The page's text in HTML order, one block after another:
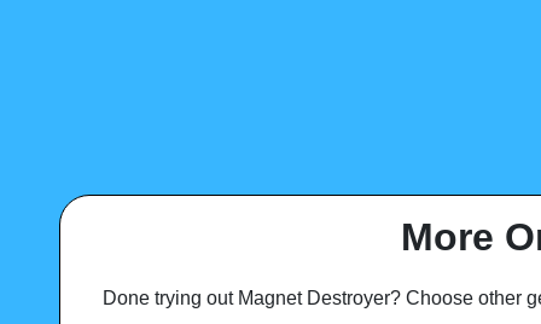
More
Done trying out Magnet Destroyer? Choose other